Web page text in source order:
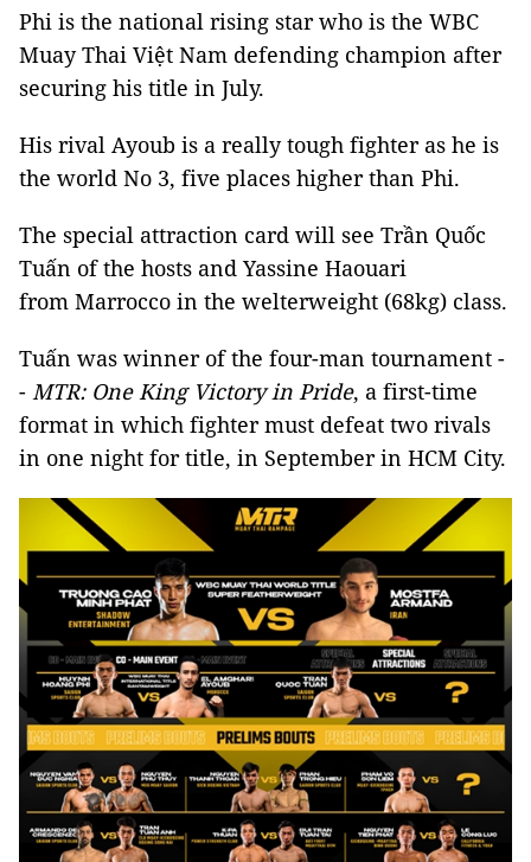
Phi is the national rising star who is the WBC
Muay Thai Việt Nam defending champion after
securing his title in July.
His rival Ayoub is a really tough fighter as he is
the world No 3, five places higher than Phi.
The special attraction card will see Trần Quốc
Tuấn of the hosts and Yassine Haouari
from Marrocco in the welterweight (68kg) class.
Tuấn was winner of the four-man tournament -
- MTR: One King Victory in Pride, a first-time
format in which fighter must defeat two rivals
in one night for title, in September in HCM City.